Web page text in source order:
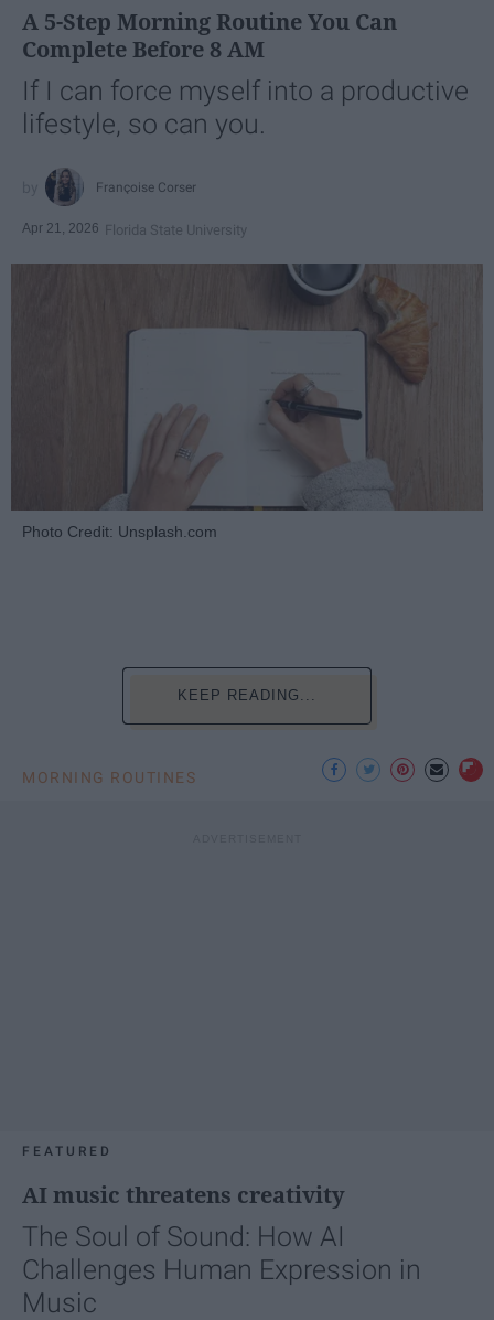
A 5-Step Morning Routine You Can
Complete Before 8 AM
If I can force myself into a productive
lifestyle, so can you.
Françoise Corser
Apr 21, 2026 Florida State University
Photo Credit: Unsplash.com
KEEP READING...
MORNING ROUTINES
FEATURED
AI music threatens creativity
The Soul of Sound: How AI
Challenges Human Expression in
Music